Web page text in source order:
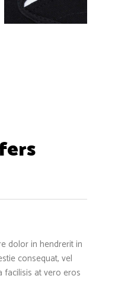
dolor in hendrerit in
consequat, vel
facilisis at vero eros